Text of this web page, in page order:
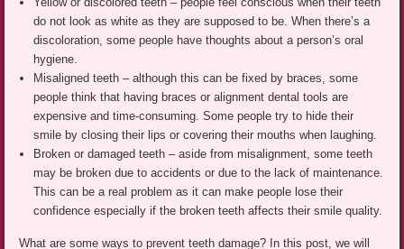
do not look as white as they are supposed to be. When there’s a
discoloration, some people have thoughts about a person’s oral
hygiene.
Misaligned teeth – although this can be fixed by braces, some
people think that having braces or alignment dental tools are
expensive and time-consuming. Some people try to hide their
smile by closing their lips or covering their mouths when laughing.
Broken or damaged teeth – aside from misalignment, some teeth
may be broken due to accidents or due to the lack of maintenance.
This can be a real problem as it can make people lose their
confidence especially if the broken teeth affects their smile quality.
What are some ways to prevent teeth damage? In this post, we will